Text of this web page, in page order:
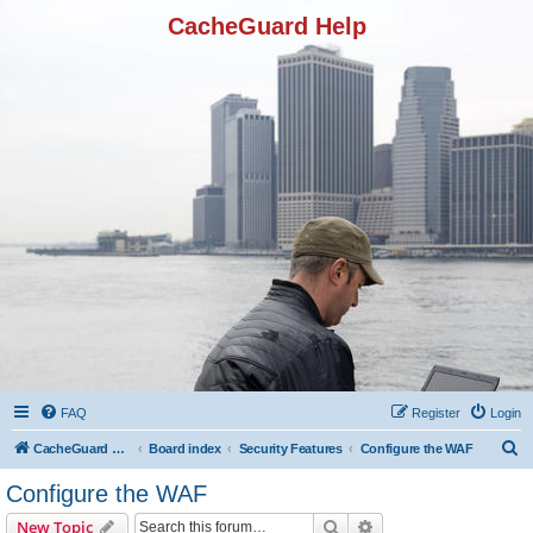
CacheGuard Help
FAQ Login
Register
CacheGuard Network Security & Optimization Board index Security Features Configure the WAF
Configure the WAF
New Topic Search